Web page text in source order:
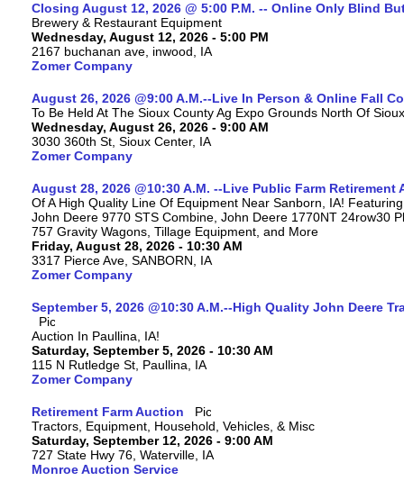
Closing August 12, 2026 @ 5:00 P.M. -- Online Only Blind
Brewery & Restaurant Equipment
Wednesday, August 12, 2026 - 5:00 PM
2167 buchanan ave, inwood, IA
Zomer Company
August 26, 2026 @9:00 A.M.--Live In Person & Online Fall
To Be Held At The Sioux County Ag Expo Grounds North Of
Wednesday, August 26, 2026 - 9:00 AM
3030 360th St, Sioux Center, IA
Zomer Company
August 28, 2026 @10:30 A.M. --Live Public Farm Retirement
Of A High Quality Line Of Equipment Near Sanborn, IA!
John Deere 9770 STS Combine, John Deere 1770NT 24row30
757 Gravity Wagons, Tillage Equipment, and More
Friday, August 28, 2026 - 10:30 AM
3317 Pierce Ave, SANBORN, IA
Zomer Company
September 5, 2026 @10:30 A.M.--High Quality John Deere
Auction In Paullina, IA!
Saturday, September 5, 2026 - 10:30 AM
115 N Rutledge St, Paullina, IA
Zomer Company
Retirement Farm Auction
Tractors, Equipment, Household, Vehicles, & Misc
Saturday, September 12, 2026 - 9:00 AM
727 State Hwy 76, Waterville, IA
Monroe Auction Service